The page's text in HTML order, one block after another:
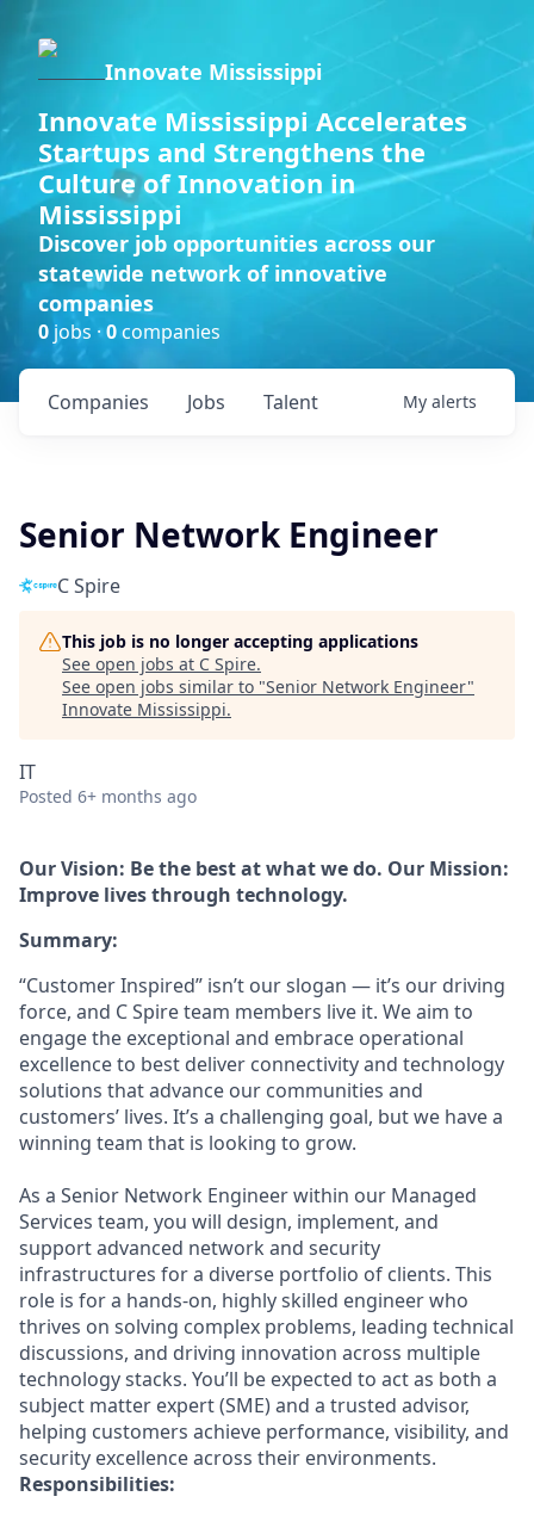
Innovate Mississippi
Innovate Mississippi Accelerates
Startups and Strengthens the
Culture of Innovation in
Mississippi
Discover job opportunities across our
statewide network of innovative
companies
0 jobs ·0companies
Jobs
Companies Talent My alerts
Senior Network Engineer
C Spire
This job is no longer accepting applications
See open jobs at C Spire.
See open jobs similar to "Senior Network Engineer"
Innovate Mississippi.
IT
Posted 6+ months ago
Our Vision: Be the best at what we do. Our Mission:
Improve lives through technology.
Summary:
“Customer Inspired” isn’t our slogan — it’s our driving
force, and C Spire team members live it. We aim to
engage the exceptional and embrace operational
excellence to best deliver connectivity and technology
solutions that advance our communities and
customers’ lives. It’s a challenging goal, but we have a
winning team that is looking to grow.
As a Senior Network Engineer within our Managed
Services team, you will design, implement, and
support advanced network and security
infrastructures for a diverse portfolio of clients. This
role is for a hands-on, highly skilled engineer who
thrives on solving complex problems, leading technical
discussions, and driving innovation across multiple
technology stacks. You’ll be expected to act as both a
subject matter expert (SME) and a trusted advisor,
helping customers achieve performance, visibility, and
security excellence across their environments.
Responsibilities: